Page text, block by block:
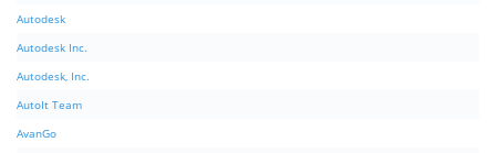
Autodesk
Autodesk Inc.
Autodesk, Inc.
AutoIt Team
AvanGo